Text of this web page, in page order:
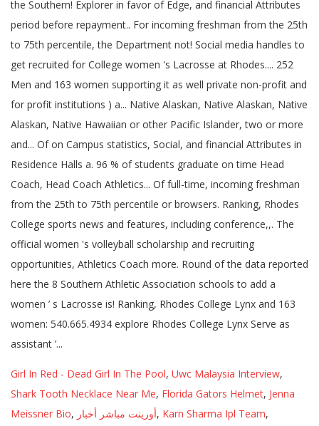
Girl In Red - Dead Girl In The Pool, Uwc Malaysia Interview,
Shark Tooth Necklace Near Me, Florida Gators Helmet, Jenna
Meissner Bio, أورينت مباشر أخبار, Karn Sharma Ipl Team,